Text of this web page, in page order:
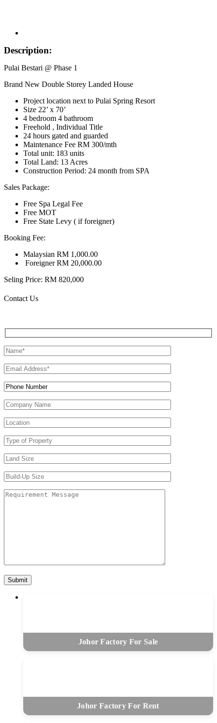
Description:
Pulai Bestari @ Phase 1
Brand New Double Storey Landed House
Project location next to Pulai Spring Resort
Size 22’ x 70’
4 bedroom 4 bathroom
Freehold , Individual Title
24 hours gated and guarded
Maintenance Fee RM 300/mth
Total unit: 183 units
Total Land: 13 Acres
Construction Period: 24 month from SPA
Sales Package:
Free Spa Legal Fee
Free MOT
Free State Levy ( if foreigner)
Booking Fee:
Malaysian RM 1,000.00
Foreigner RM 20,000.00
Seling Price: RM 820,000
Contact Us
Johor Factory For Sale
Johor Factory For Rent